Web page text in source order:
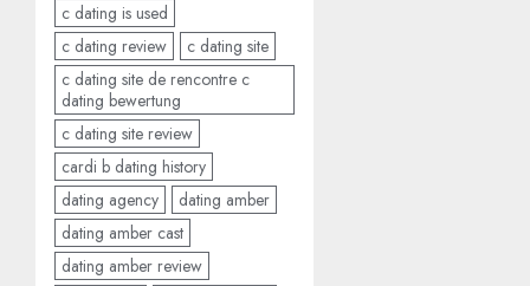
c dating is used
c dating review
c dating site
c dating site de rencontre c
dating bewertung
c dating site review
cardi b dating history
dating agency
dating amber
dating amber cast
dating amber review